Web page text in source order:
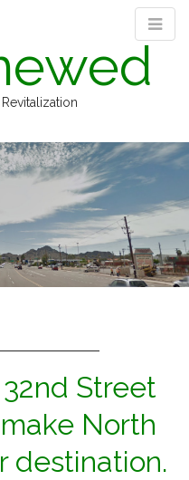
Street
North
destination.